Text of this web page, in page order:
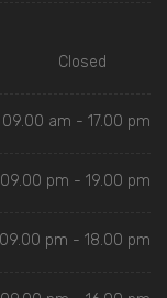
Closed
09.00 am - 17.00 pm
09.00 pm - 19.00 pm
09.00 pm - 18.00 pm